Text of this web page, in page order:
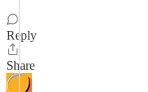
Reply
Share